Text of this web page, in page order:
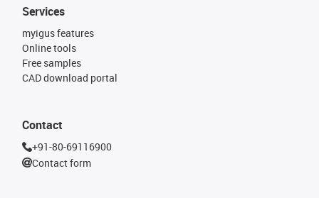
Services
myigus features
Online tools
Free samples
CAD download portal
Contact
+91-80-69116900
Contact form